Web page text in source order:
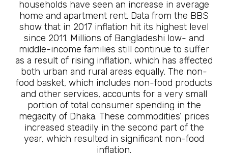
households have seen an increase in average
home and apartment rent. Data from the BBS
show that in 2017 inflation hit its highest level
since 2011. Millions of Bangladeshi low- and
middle-income families still continue to suffer
as a result of rising inflation, which has affected
both urban and rural areas equally. The non-
food basket, which includes non-food products
and other services, accounts for a very small
portion of total consumer spending in the
megacity of Dhaka. These commodities’ prices
increased steadily in the second part of the
year, which resulted in significant non-food
inflation.